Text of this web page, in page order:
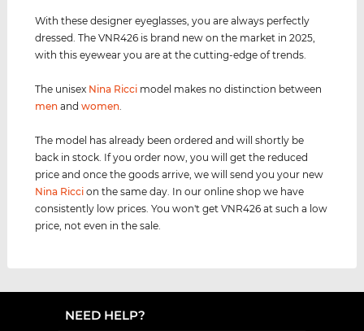
With these designer eyeglasses, you are always perfectly
dressed. The VNR426 is brand new on the market in 2025,
with this eyewear you are at the cutting-edge of trends.
The unisex Nina Ricci model makes no distinction between
men andwomen
The model has already been ordered and will shortly be
back in stock. If you order now, you will get the reduced
price and once the goods arrive, we will send you your new
Nina Ricci on the same day. In our online shop we have
consistently low prices. You won't get VNR426 at such a low
price, not even in the sale.
NEED HELP?